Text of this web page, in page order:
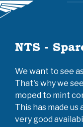
NTS -
We want to see
That's why we
moped to mint
This has made
very good